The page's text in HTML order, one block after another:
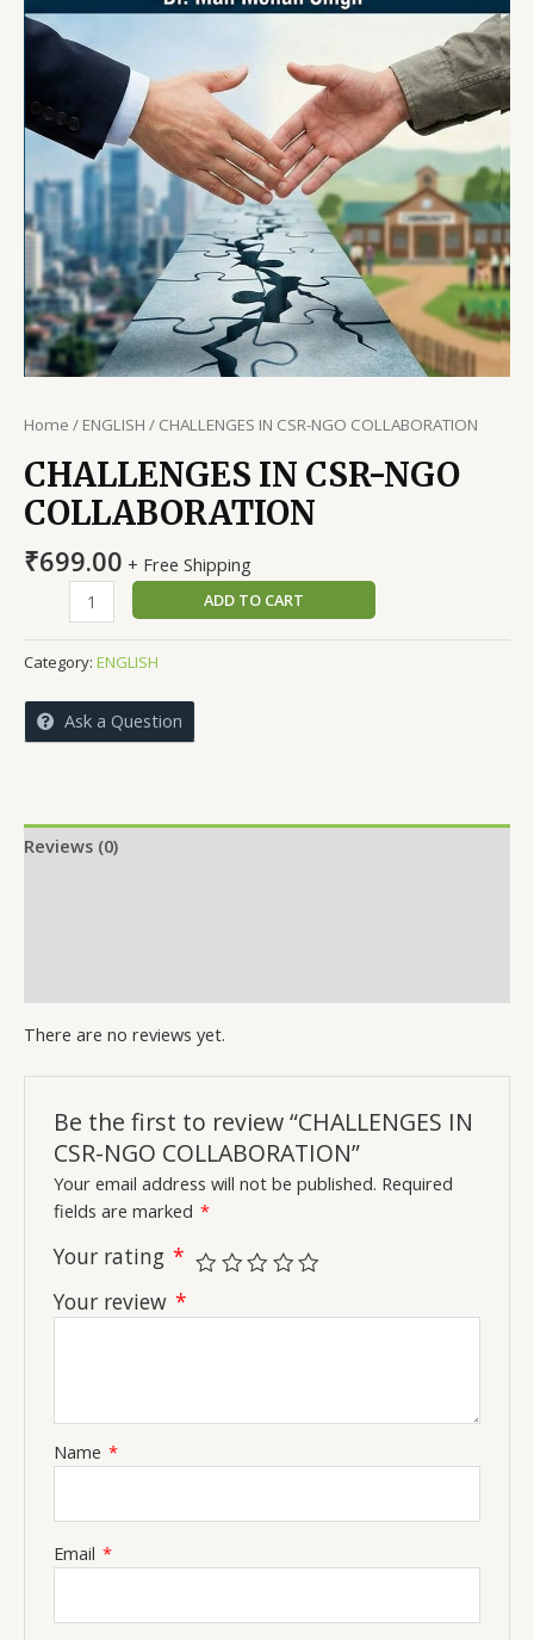
Home / ENGLISH / CHALLENGES IN CSR-NGO COLLABORATION
CHALLENGES IN CSR-NGO
COLLABORATION
₹699.00 + Free Shipping
CHALLENGES
CSR-
NGO
COLLABORATION
quantity
ADD TO CART
Category: ENGLISH
Ask a Question
Reviews (0)
There are no reviews yet.
Be the first to review “CHALLENGES IN
CSR-NGO COLLABORATION”
Your email address will not be published. Required
fields are marked *
Your rating *
Your review *
Name *
Email *